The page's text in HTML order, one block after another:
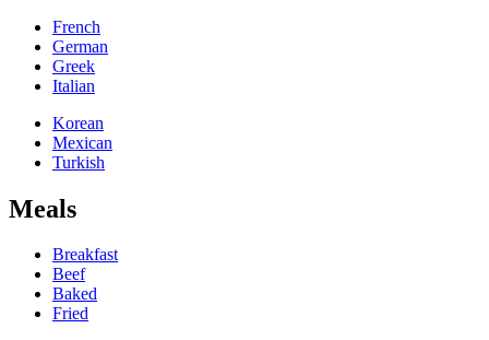
French
German
Greek
Italian
Korean
Mexican
Turkish
Meals
Breakfast
Beef
Baked
Fried